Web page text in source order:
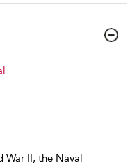
War II, the Naval